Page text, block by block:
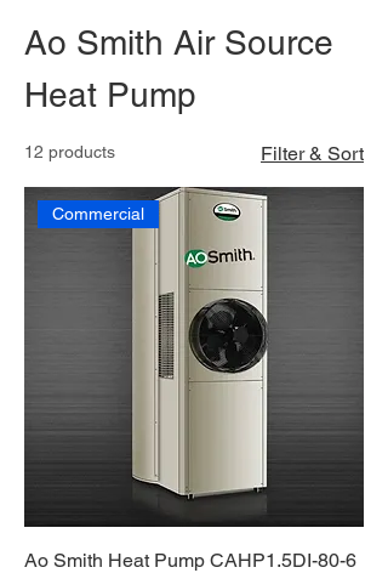
Ao Smith Air Source
Heat Pump
12 products Filter & Sort
Commercial
Ao Smith Heat Pump CAHP1.5DI-80-6